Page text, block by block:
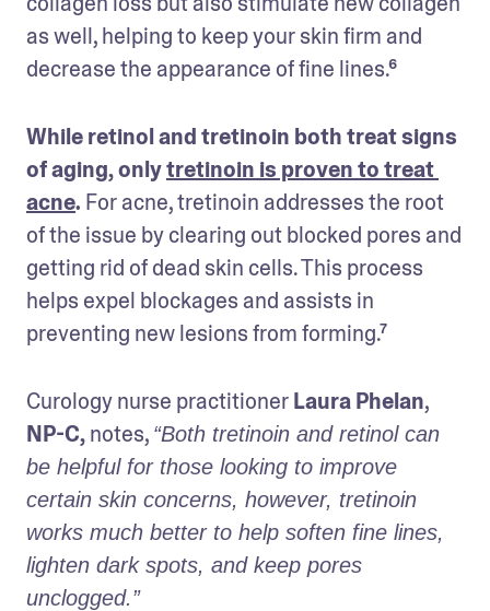
as well, helping to keep your skin firm and
decrease the appearance of fine lines.⁶
While retinol and tretinoin both treat signs
of aging, only tretinoin is proven to treat
acne. For acne, tretinoin addresses the root
of the issue by clearing out blocked pores and
getting rid of dead skin cells. This process
helps expel blockages and assists in
preventing new lesions from forming.⁷
Curology nurse practitioner Laura Phelan,
NP-C, notes, “Both tretinoin and retinol can
be helpful for those looking to improve
certain skin concerns, however, tretinoin
works much better to help soften fine lines,
lighten dark spots, and keep pores
unclogged.”